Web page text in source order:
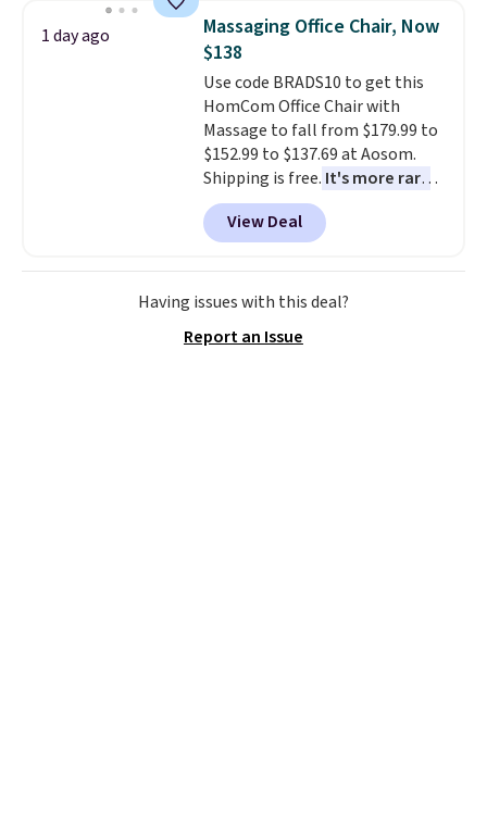
and consistently one of the
more popular we see discounted.
Trust me that once you finally
get a shoe cabinet, you'll
wonder what you used to do
without it before.
1 day ago
Massaging Office Chair, Now
$138
Use code BRADS10 to get this
HomCom Office Chair with
Massage to fall from $179.99 to
$152.99 to $137.69 at Aosom.
Shipping is free. It's more rare
to see a massage chair with a
built-in footrest.
also easily retracts so you can
use the chair as a regular
upright office chair. Please note,
Aosom account to complete
View Deal
Having issues with this deal?
Report an Issue